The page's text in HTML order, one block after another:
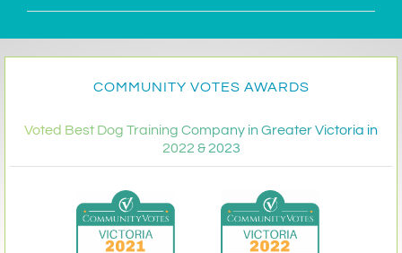
COMMUNITY VOTES AWARDS
Voted Best Dog Training Company in Greater Victoria in
2022 & 2023